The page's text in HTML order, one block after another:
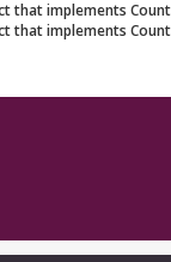
that implements
that implements